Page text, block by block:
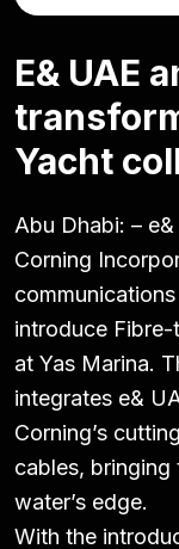
E& UAE
Yacht
Abu Dhabi: –
Corning
introduce
at Yas Marina.
integrates e&
Corning’s
cables,
water’s edge.
With the